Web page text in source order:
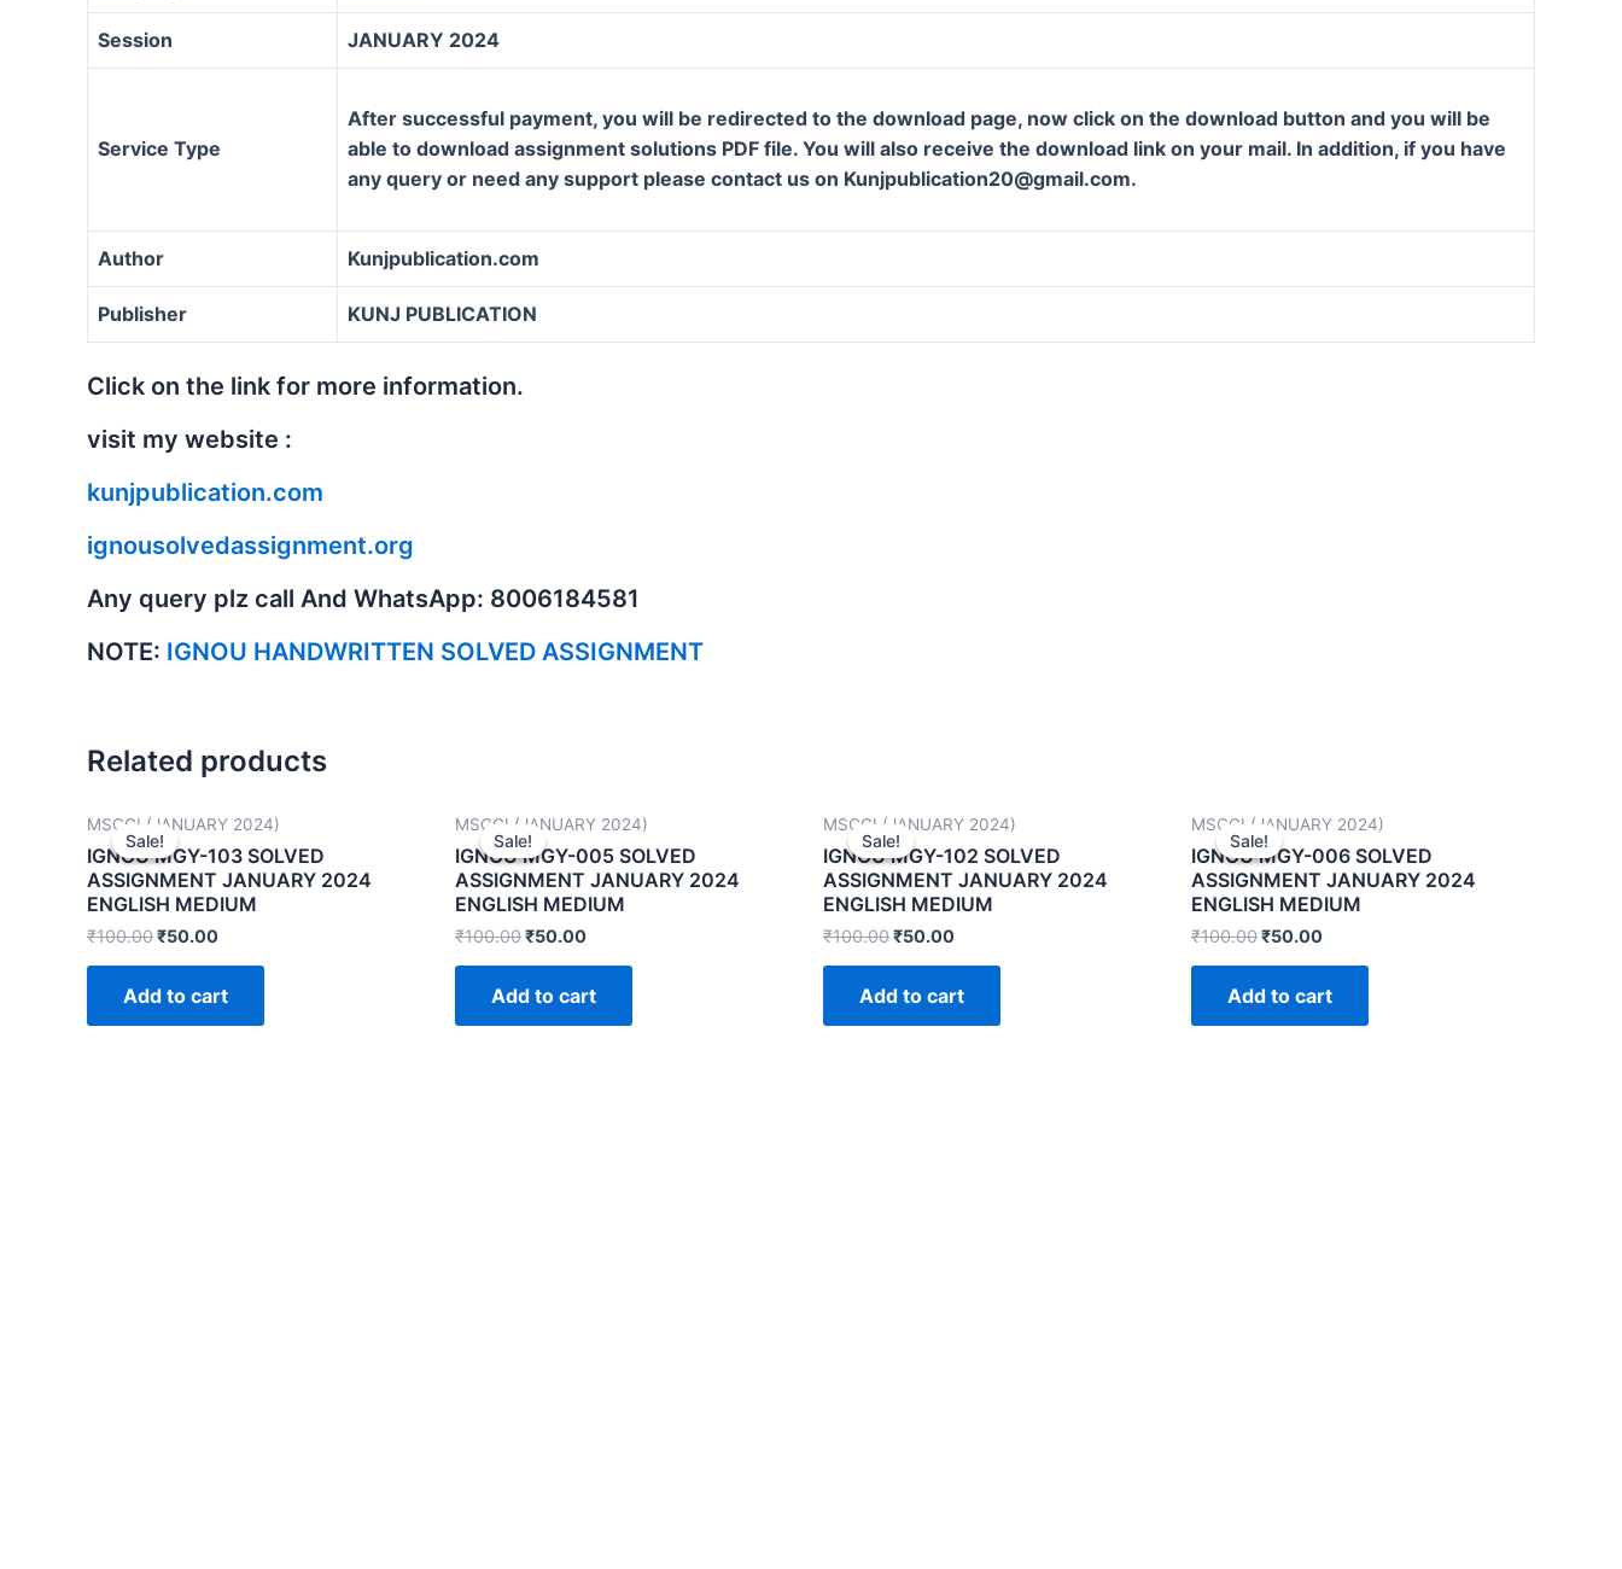
Session JANUARY 2024
Service Type
After successful payment, you will be redirected to the download page, now click on the download button and you will be
able to download assignment solutions PDF file. You will also receive the download link on your mail. In addition, if you have
any query or need any support please contact us on Kunjpublication20@gmail.com.
Author Kunjpublication.com
Publisher KUNJ PUBLICATION
Click on the link for more information.
visit my website :
kunjpublication.com
ignousolvedassignment.org
Any query plz call And WhatsApp: 8006184581
NOTE: IGNOU HANDWRITTEN SOLVED ASSIGNMENT
Related products
Sale!
Sale!
MSCGI (JANUARY 2024)
IGNOU MGY-103 SOLVED
ASSIGNMENT JANUARY 2024
ENGLISH MEDIUM
₹100.00₹50.00
Add to cart
Sale!
Sale!
MSCGI (JANUARY 2024)
IGNOU MGY-005 SOLVED
ASSIGNMENT JANUARY 2024
ENGLISH MEDIUM
₹100.00₹50.00
Add to cart
Sale!
Sale!
MSCGI (JANUARY 2024)
IGNOU MGY-102 SOLVED
ASSIGNMENT JANUARY 2024
ENGLISH MEDIUM
₹100.00₹50.00
Add to cart
Sale!
Sale!
MSCGI (JANUARY 2024)
IGNOU MGY-006 SOLVED
ASSIGNMENT JANUARY 2024
ENGLISH MEDIUM
₹100.00₹50.00
Add to cart